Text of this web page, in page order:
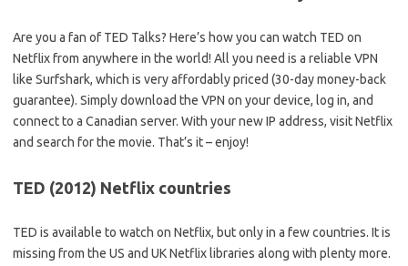
Are you a fan of TED Talks? Here’s how you can watch TED on
Netflix from anywhere in the world! All you need is a reliable VPN
like Surfshark, which is very affordably priced (30-day money-back
guarantee). Simply download the VPN on your device, log in, and
connect to a Canadian server. With your new IP address, visit Netflix
and search for the movie. That’s it – enjoy!
TED (2012) Netflix countries
TED is available to watch on Netflix, but only in a few countries. It is
missing from the US and UK Netflix libraries along with plenty more.